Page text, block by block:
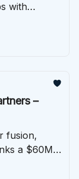
with
–
fusion,
a $60M